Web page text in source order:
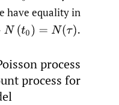
have equality in
=N(τ).
process
process for